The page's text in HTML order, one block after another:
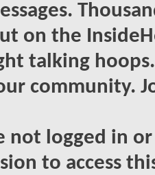
on the
talking
community.
not logged in
to access